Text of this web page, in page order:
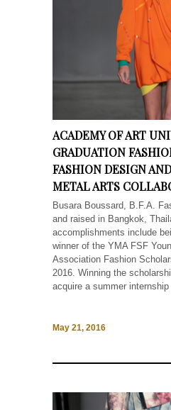
ACADEMY OF ART
GRADUATION
FASHION DESIGN
METAL ARTS
Busara Boussard, B.F.A.
and raised in Bangkok,
accomplishments include
winner of the YMA FSF
Association Fashion
2016. Winning the
acquire a summer
May 21, 2016